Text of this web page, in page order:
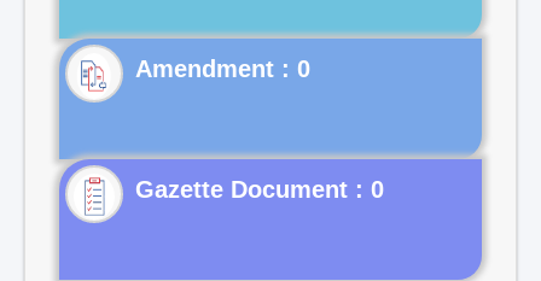
Gazette Document : 0